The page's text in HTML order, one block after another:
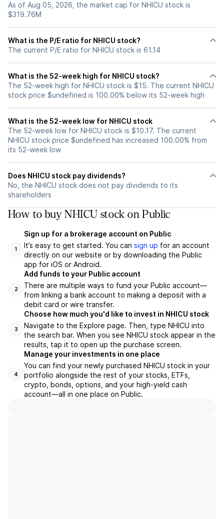
As of Aug 05, 2026, the market cap for NHICU stock is
$319.76M
What is the P/E ratio for NHICU stock?
The current P/E ratio for NHICU stock is 61.14
What is the 52-week high for NHICU stock?
The 52-week high for NHICU stock is $15. The current NHICU
stock price $undefined is 100.00% below its 52-week high
What is the 52-week low for NHICU stock
The 52-week low for NHICU stock is $10.17. The current
NHICU stock price $undefined has increased 100.00% from
its 52-week low
Does NHICU stock pay dividends?
No, the NHICU stock does not pay dividends to its
shareholders
How to buy NHICU stock on Public
1
Sign up for a brokerage account on Public
It’s easy to get started. You can sign up for an account
directly on our website or by downloading the Public
app for iOS or Android.
2
Add funds to your Public account
There are multiple ways to fund your Public account—
from linking a bank account to making a deposit with a
debit card or wire transfer.
3
Choose how much you'd like to invest in NHICU stock
Navigate to the Explore page. Then, type NHICU into
the search bar. When you see NHICU stock appear in the
results, tap it to open up the purchase screen.
4
Manage your investments in one place
You can find your newly purchased NHICU stock in your
portfolio alongside the rest of your stocks, ETFs,
crypto, bonds, options, and your high-yield cash
account––all in one place on Public.